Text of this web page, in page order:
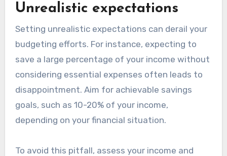
Unrealistic expectations
Setting unrealistic expectations can derail your
budgeting efforts. For instance, expecting to
save a large percentage of your income without
considering essential expenses often leads to
disappointment. Aim for achievable savings
goals, such as 10-20% of your income,
depending on your financial situation.
To avoid this pitfall, assess your income and